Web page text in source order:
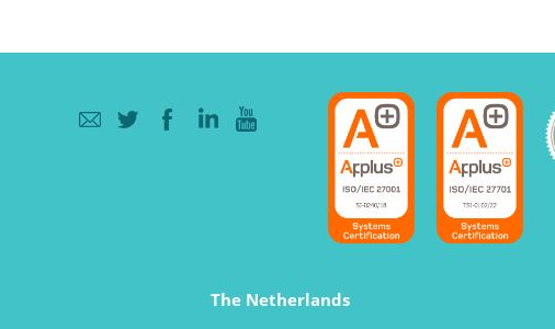
The Netherlands